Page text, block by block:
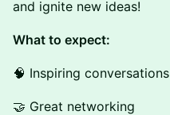
and ignite new ideas!
What to expect:
🧠 Inspiring conversations
🤝 Great networking